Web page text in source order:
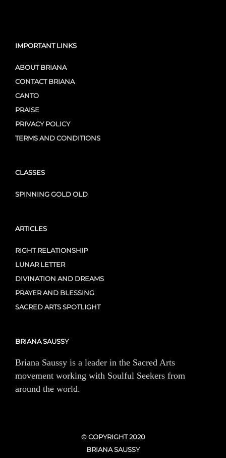
IMPORTANT LINKS
ABOUT BRIANA
CONTACT BRIANA
CANTO
PRAISE
PRIVACY POLICY
TERMS AND CONDITIONS
CLASSES
SPINNING GOLD OLD
ARTICLES
RIGHT RELATIONSHIP
LUNAR LETTER
DIVINATION AND DREAMS
PRAYER AND BLESSING
SACRED ARTS SPOTLIGHT
BRIANA SAUSSY
Briana Saussy is a leader in the Sacred Arts
movement working with Soulful Seekers from
around the world.
© COPYRIGHT 2020
BRIANA SAUSSY